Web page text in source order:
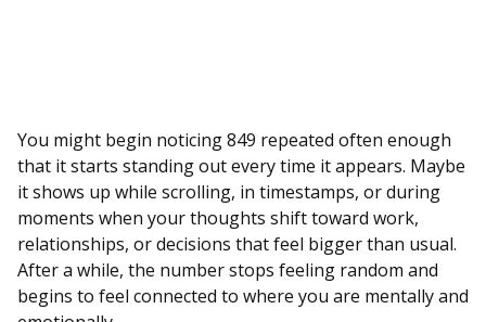
You might begin noticing 849 repeated often enough
that it starts standing out every time it appears. Maybe
it shows up while scrolling, in timestamps, or during
moments when your thoughts shift toward work,
relationships, or decisions that feel bigger than usual.
After a while, the number stops feeling random and
begins to feel connected to where you are mentally and